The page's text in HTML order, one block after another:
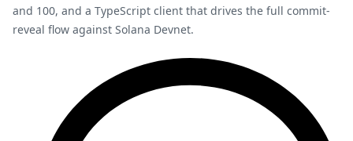
and 100, and a TypeScript client that drives the full commit-
reveal flow against Solana Devnet.